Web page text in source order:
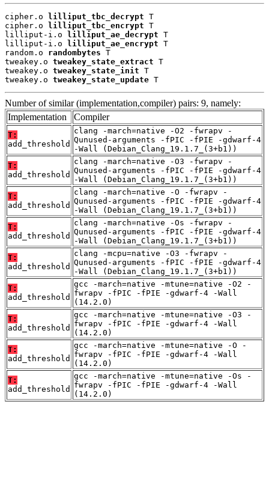
cipher.o lilliput_tbc_decrypt T
cipher.o
lilliput_tbc_encrypt T
lilliput-i.o
lilliput_ae_decrypt T
lilliput-i.o
lilliput_ae_encrypt T
random.o randombytes T
tweakey.o tweakey_state_extract T
tweakey.o tweakey_state_init T
tweakey.o tweakey_state_update T
Number of similar (implementation,compiler) pairs: 9, namely:
Implementation
Compiler
T:
add_threshold
clang -march=native -O2 -fwrapv -
Qunused-arguments -fPIC -fPIE -gdwarf-4
-Wall (Debian_Clang_19.1.7_(3+b1))
T:
add_threshold
clang -march=native -O3 -fwrapv -
Qunused-arguments -fPIC -fPIE -gdwarf-4
-Wall (Debian_Clang_19.1.7_(3+b1))
T:
add_threshold
clang -march=native -O -fwrapv -
Qunused-arguments -fPIC -fPIE -gdwarf-4
-Wall (Debian_Clang_19.1.7_(3+b1))
T:
add_threshold
clang -march=native -Os -fwrapv -
Qunused-arguments -fPIC -fPIE -gdwarf-4
-Wall (Debian_Clang_19.1.7_(3+b1))
T:
add_threshold
clang -mcpu=native -O3 -fwrapv -
Qunused-arguments -fPIC -fPIE -gdwarf-4
-Wall (Debian_Clang_19.1.7_(3+b1))
T:
add_threshold
gcc -march=native -mtune=native -O2 -
fwrapv -fPIC -fPIE -gdwarf-4 -Wall
(14.2.0)
T:
add_threshold
gcc -march=native -mtune=native -O3 -
fwrapv -fPIC -fPIE -gdwarf-4 -Wall
(14.2.0)
T:
add_threshold
gcc -march=native -mtune=native -O -
fwrapv -fPIC -fPIE -gdwarf-4 -Wall
(14.2.0)
T:
add_threshold
gcc -march=native -mtune=native -Os -
fwrapv -fPIC -fPIE -gdwarf-4 -Wall
(14.2.0)